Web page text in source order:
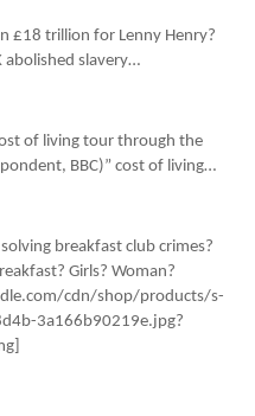
£18 trillion for Lenny Henry?
abolished slavery…
of living tour through the
BBC)” cost of living…
breakfast club crimes?
Girls? Woman?
cdn/shop/products/s-
3a166b90219e.jpg?